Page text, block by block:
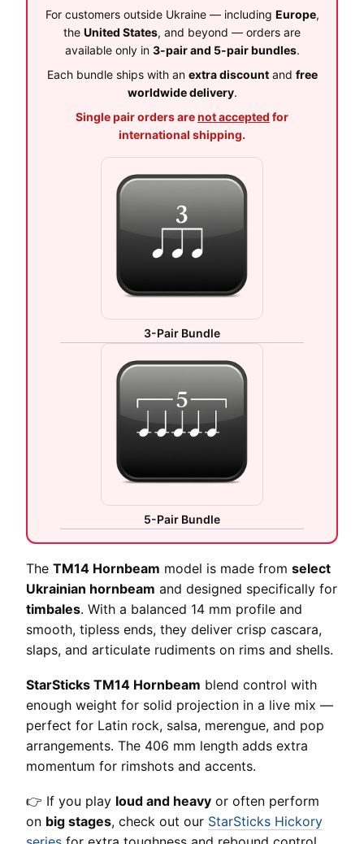
For customers outside Ukraine — including Europe,
the United States, and beyond — orders are
available only in 3-pair and 5-pair bundles.
Each bundle ships with an extra discountand free
worldwide delivery.
Single pair orders arenot accepted for
international shipping.
3-Pair Bundle
5-Pair Bundle
The TM14 Hornbeam model is made from select
Ukrainian hornbeam and designed specifically for
timbales. With a balanced 14 mm profile and
smooth, tipless ends, they deliver crisp cascara,
slaps, and articulate rudiments on rims and shells.
StarSticks TM14 Hornbeam blend control with
enough weight for solid projection in a live mix —
perfect for Latin rock, salsa, merengue, and pop
arrangements. The 406 mm length adds extra
momentum for rimshots and accents.
👉 If you play loud and heavy or often perform
on big stages, check out our StarSticks Hickory